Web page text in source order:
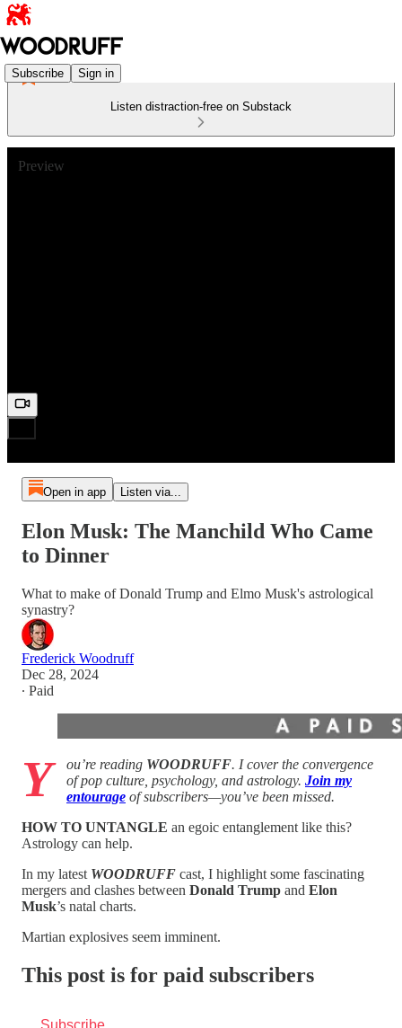
Subscribe Sign in
Listen distraction-free on Substack
Preview
Open in app Listen via...
Elon Musk: The Manchild Who Came
to Dinner
What to make of Donald Trump and Elmo Musk's astrological
synastry?
Frederick Woodruff
Dec 28, 2024
∙ Paid
Y ou’re reading WOODRUFF. I cover the convergence
of pop culture, psychology, and astrology. Join my
entourage of subscribers—you’ve been missed.
HOW TO UNTANGLE an egoic entanglement like this?
Astrology can help.
In my latest WOODRUFF cast, I highlight some fascinating
mergers and clashes between Donald Trump and Elon
Musk’s natal charts.
Martian explosives seem imminent.
This post is for paid subscribers
Subscribe